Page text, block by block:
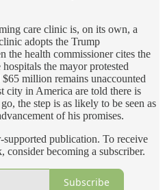
care clinic is, on its own, a
adopts the Trump
the health commissioner cites the
the mayor protested
million remains unaccounted
city in America are told there is
the step is as likely to be seen as
of his promises.
publication. To receive
consider becoming a subscriber.
Subscribe